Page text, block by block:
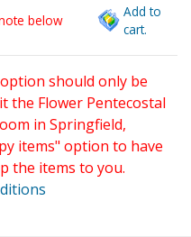
below
Add to
cart.
should only be
the Flower Pentecostal
in Springfield,
items" option to have
the items to you.